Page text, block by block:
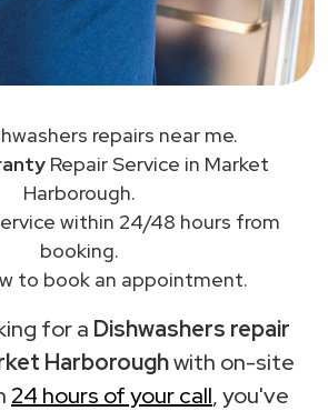
repairs near me.
Repair Service in Market
Harborough.
within 24/48 hours from
booking.
to book an appointment.
for a Dishwashers repair
Harboroughwith on-site
24 hours of your call, you've